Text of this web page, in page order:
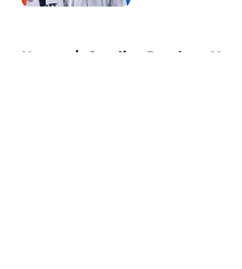
Home / Carolina Panthers News